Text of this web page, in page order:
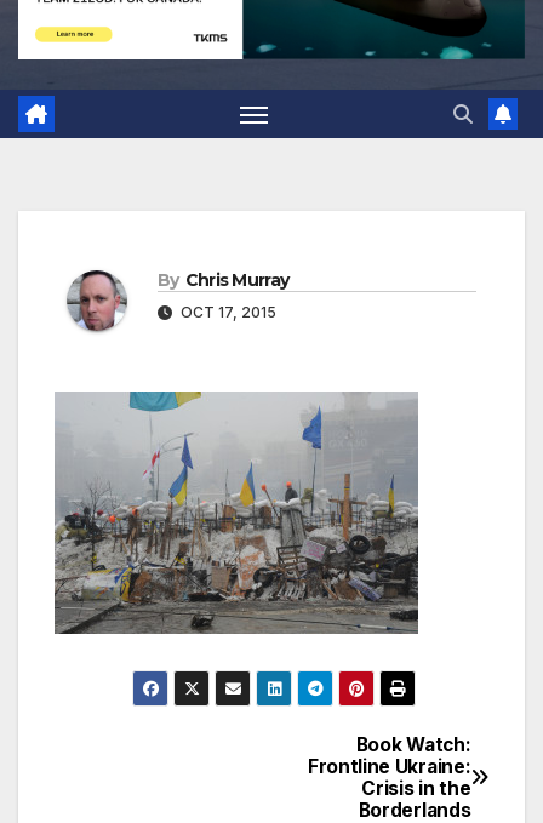
By Chris Murray
OCT 17, 2015
Book Watch:
Frontline Ukraine:
Crisis in the
Borderlands